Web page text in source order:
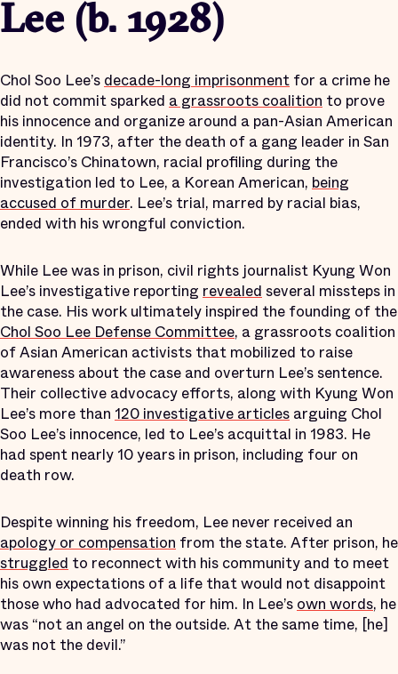
Lee (b. 1928)
Chol Soo Lee’s decade-long imprisonment for a crime he
did not commit sparked a grassroots coalition to prove
his innocence and organize around a pan-Asian American
identity. In 1973, after the death of a gang leader in San
Francisco’s Chinatown, racial profiling during the
investigation led to Lee, a Korean American, being
accused of murder. Lee’s trial, marred by racial bias,
ended with his wrongful conviction.
While Lee was in prison, civil rights journalist Kyung Won
Lee’s investigative reporting revealed several missteps in
the case. His work ultimately inspired the founding of the
Chol Soo Lee Defense Committee, a grassroots coalition
of Asian American activists that mobilized to raise
awareness about the case and overturn Lee’s sentence.
Their collective advocacy efforts, along with Kyung Won
Lee’s more than 120 investigative articles arguing Chol
Soo Lee’s innocence, led to Lee’s acquittal in 1983. He
had spent nearly 10 years in prison, including four on
death row.
Despite winning his freedom, Lee never received an
apology or compensation from the state. After prison, he
struggled to reconnect with his community and to meet
his own expectations of a life that would not disappoint
those who had advocated for him. In Lee’s own words, he
was “not an angel on the outside. At the same time, [he]
was not the devil.”